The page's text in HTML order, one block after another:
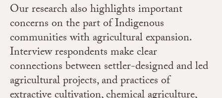
Our research also highlights important
concerns on the part of Indigenous
communities with agricultural expansion.
Interview respondentsmake clear
connections between settler-designed and led
agricultural projects, and practices of